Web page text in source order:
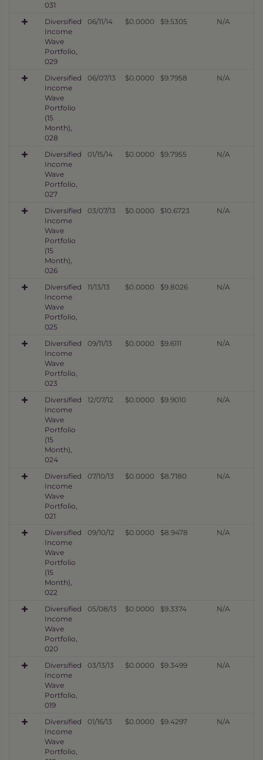
031
Diversified
Income
Wave
Portfolio,
029
06/11/14 $0.0000 $9.5305 N/A
Diversified
Income
Wave
Portfolio
(15
Month),
028
06/07/13 $0.0000 $9.7958 N/A
Diversified
Income
Wave
Portfolio,
027
01/15/14 $0.0000 $9.7955 N/A
Diversified
Income
Wave
Portfolio
(15
Month),
026
03/07/13 $0.0000 $10.6723 N/A
Diversified
Income
Wave
Portfolio,
025
11/13/13 $0.0000 $9.8026 N/A
Diversified
Income
Wave
Portfolio,
023
09/11/13 $0.0000 $9.6111 N/A
Diversified
Income
Wave
Portfolio
(15
Month),
024
12/07/12 $0.0000 $9.9010 N/A
Diversified
Income
Wave
Portfolio,
021
07/10/13 $0.0000 $8.7180 N/A
Diversified
Income
Wave
Portfolio
(15
Month),
022
09/10/12 $0.0000 $8.9478 N/A
Diversified
Income
Wave
Portfolio,
020
05/08/13 $0.0000 $9.3374 N/A
Diversified
Income
Wave
Portfolio,
019
03/13/13 $0.0000 $9.3499 N/A
Diversified
Income
Wave
Portfolio,
01/16/13 $0.0000 $9.4297 N/A